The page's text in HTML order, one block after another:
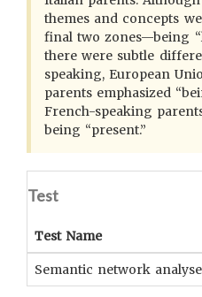
themes and concepts
final two zones—being
there were subtle
speaking, European
parents emphasized
French-speaking
being “present.”
Test
Test Name
Semantic network